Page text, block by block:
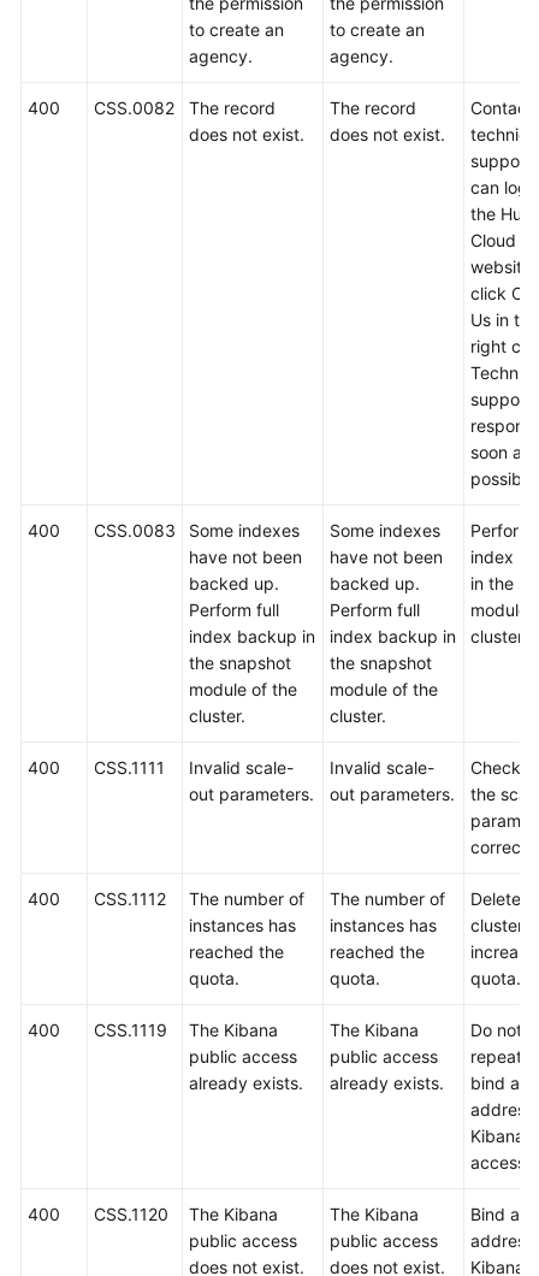
to create an
agency.
to create an
agency.
400 CSS.0082
The record
does not exist.
The record
does not exist.
Contact
support.
can log
the
Cloud
website
click
Us in
right
support
respond
soon as
possible.
400 CSS.0083
Some indexes
have not been
backed up.
Perform full
index backup in
the snapshot
module of the
cluster.
Some indexes
have not been
backed up.
Perform full
index backup in
the snapshot
module of the
cluster.
Perform
index
in the
module
cluster.
400 CSS.1111
Invalid scale-
out parameters.
Invalid scale-
out parameters.
Check
the
correct.
400 CSS.1112
The number of
instances has
reached the
quota.
The number of
instances has
reached the
quota.
Delete
clusters
quota.
400 CSS.1119
The Kibana
public access
already exists.
The Kibana
public access
already exists.
Do not
bind an
address
Kibana
access.
400 CSS.1120
The Kibana
public access
does not exist.
The Kibana
public access
does not exist.
Bind an
address
Kibana